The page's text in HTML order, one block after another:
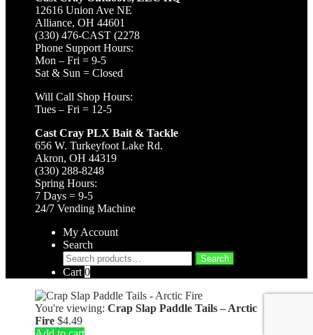
12616 Union Ave NE
Alliance, OH 44601
(330) 476-CAST (2278
Phone Support Hours:
Mon – Fri = 9-5
Sat & Sun = Closed
Will Call Shop Hours:
Tues – Fri = 12-5
Cast Cray PLX Bait & Tackle
656 W. Turkeyfoot Lake Rd.
Akron, OH 44319
(330) 288-8248
Spring Hours:
7 Days = 9-5
24/7 Vending Machine
My Account
Search
Search
for:
Search
Cart 0
You're viewing: Crap Slap Paddle Tails – Arctic
Fire $4.49